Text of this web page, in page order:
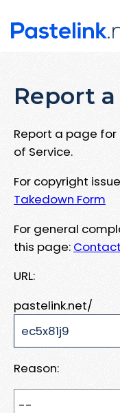
Report
Report a page for
of Service.
For copyright
Takedown Form
For general
this page: Contact
URL:
pastelink.net/
Reason: